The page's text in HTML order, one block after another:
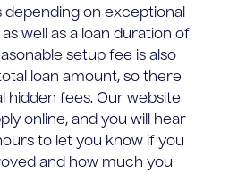
on exceptional
well as a loan duration of
setup fee is also
loan amount, so there
hidden fees. Our website
online, and you will hear
to let you know if you
and how much you